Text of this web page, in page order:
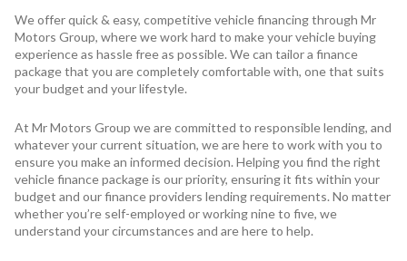
We offer quick & easy, competitive vehicle financing through Mr
Motors Group, where we work hard to make your vehicle buying
experience as hassle free as possible. We can tailor a finance
package that you are completely comfortable with, one that suits
your budget and your lifestyle.
At Mr Motors Group we are committed to responsible lending, and
whatever your current situation, we are here to work with you to
ensure you make an informed decision. Helping you find the right
vehicle finance package is our priority, ensuring it fits within your
budget and our finance providers lending requirements. No matter
whether you’re self-employed or working nine to five, we
understand your circumstances and are here to help.